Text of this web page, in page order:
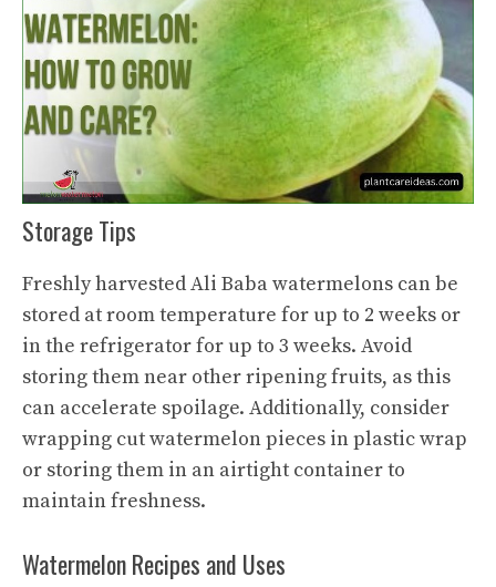
Storage Tips
Freshly harvested Ali Baba watermelons can be
stored at room temperature for up to 2 weeks or
in the refrigerator for up to 3 weeks. Avoid
storing them near other ripening fruits, as this
can accelerate spoilage. Additionally, consider
wrapping cut watermelonpieces in plastic wrap
or storing them in an airtight container to
maintain freshness.
Watermelon Recipes and Uses